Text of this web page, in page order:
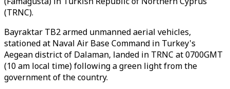
(TRNC).
Bayraktar TB2 armed unmanned aerial vehicles,
stationed at Naval Air Base Command in Turkey's
Aegean district of Dalaman, landed in TRNC at 0700GMT
(10 am local time) following a green light from the
government of the country.